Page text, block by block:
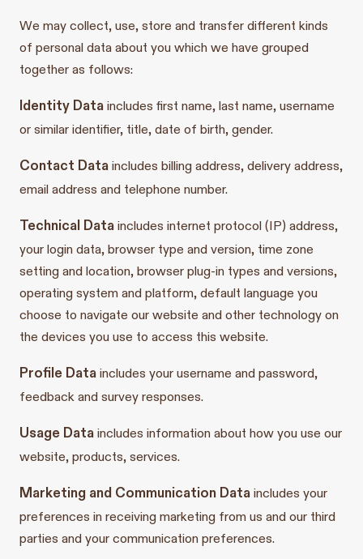
We may collect, use, store and transfer different kinds
of personal data about you which we have grouped
together as follows:
Identity Dataincludes first name, last name, username
or similar identifier, title, date of birth, gender.
Contact Dataincludes billing address, delivery address,
email address and telephone number.
Technical Dataincludes internet protocol (IP) address,
your login data, browser type and version, time zone
setting and location, browser plug-in types and versions,
operating system and platform, default language you
choose to navigate our website and other technology on
the devices you use to access this website.
Profile Dataincludes your username and password,
feedback and survey responses.
Usage Dataincludes information about how you use our
website, products, services.
Marketing and Communication Dataincludes your
preferences in receiving marketing from us and our third
parties and your communication preferences.